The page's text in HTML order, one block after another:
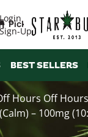
Login
Sign-Up
Pickup
BEST SELLERS
Hours Off
– 100mg